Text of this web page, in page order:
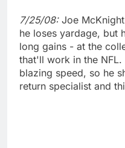
7/25/08: Joe
he loses yardage, but
long gains - at the
that'll work in the
blazing speed, so he
return specialist and